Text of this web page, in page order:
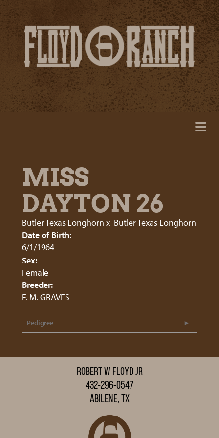
MISS
DAYTON 26
Butler Texas Longhorn x Butler Texas Longhorn
Date of Birth:
6/1/1964
Sex:
Female
Breeder:
F. M. GRAVES
Pedigree
ROBERT W FLOYD JR
432-296-0547
ABILENE, TX